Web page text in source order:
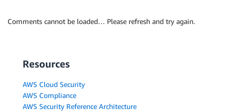
Comments cannot be loaded… Please refresh and try again.
Resources
AWS Cloud Security
AWS Compliance
AWS Security Reference Architecture